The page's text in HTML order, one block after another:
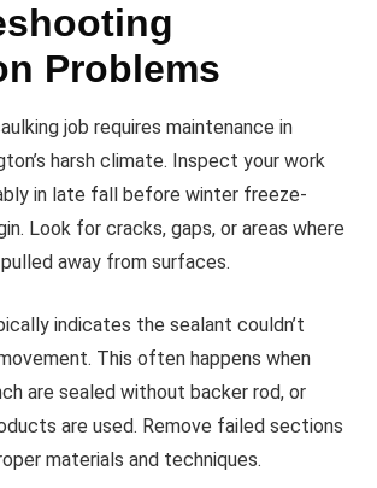
Problems
job requires maintenance in
harsh climate. Inspect your work
in late fall before winter freeze-
Look for cracks, gaps, or areas where
away from surfaces.
indicates the sealant couldn’t
This often happens when
are sealed without backer rod, or
are used. Remove failed sections
materials and techniques.